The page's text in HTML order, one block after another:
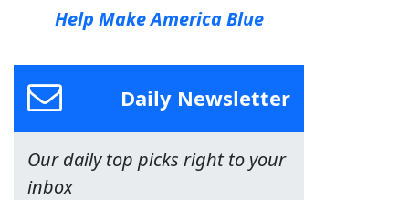
Help Make America Blue
Daily Newsletter
Our daily top picks right to your
inbox